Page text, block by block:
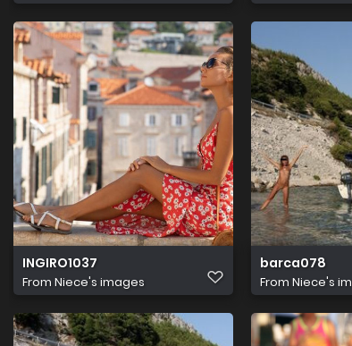
INGIRO1037
From Niece's images
barca078
From Niece's